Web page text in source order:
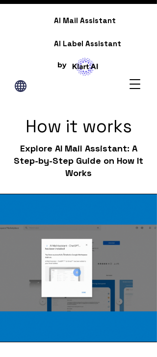
AI Mail Assistant
AI Label Assistant
by
How it works
Explore AI Mail Assistant: A
Step-by-Step Guide on How It
Works